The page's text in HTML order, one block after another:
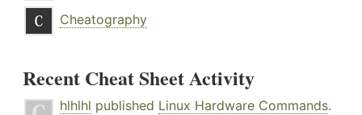
Cheatography
Recent Cheat Sheet Activity
hlhlhl published Linux Hardware Commands.